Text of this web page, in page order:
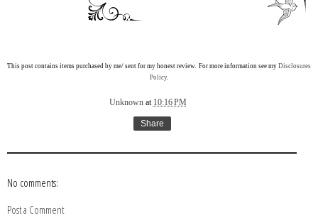
This post contains items purchased by me/ sent for my honest review. For more information see my Disclosures
Policy.
Unknown at 10:16 PM
Share
No comments:
Post a Comment